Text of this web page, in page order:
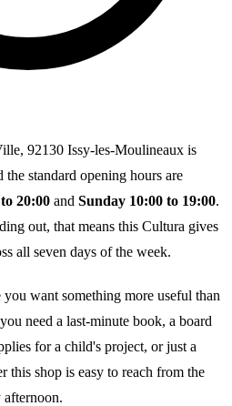
92130 Issy-les-Moulineaux is
standard opening hours are
20:00 and Sunday 10:00 to 19:00.
out, that means this Cultura gives
all seven days of the week.
want something more useful than
need a last-minute book, a board
for a child's project, or just a
this shop is easy to reach from the
afternoon.